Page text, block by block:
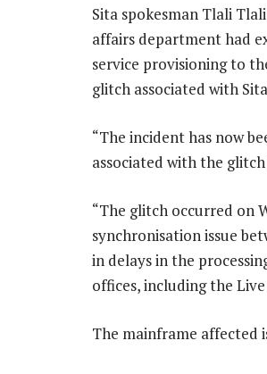
Sita spokesman Tlali
affairs department had
service provisioning to
glitch associated with
“The incident has now
associated with the
“The glitch occurred on
synchronisation issue
in delays in the
offices, including the
The mainframe affected